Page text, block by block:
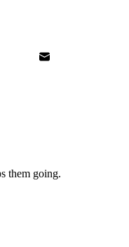
them going.